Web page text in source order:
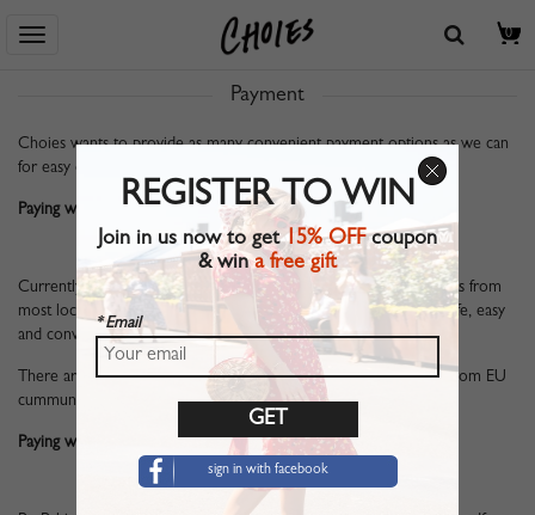
0
Home > Payment
Payment
Choies wants to provide as many convenient payment options as we can
for easy ordering. At present, we have two main methods below.
Paying with Credit or Debit Card:
Currently, we accept Visa, MasterCard and Visa Electron payments from
most locations worldwide. Paying with Credit or Debit Card is safe, easy
and convenient.
There are also iDeal and Sofort Banking available for customers from EU
cummunity.
Paying with Paypal:
REGISTER TO WIN
Join in us now to get15% OFFcoupon
& wina free gift
* Email
sign in with facebook